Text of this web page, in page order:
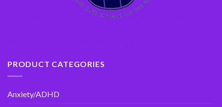
PRODUCT CATEGORIES
Anxiety/ADHD